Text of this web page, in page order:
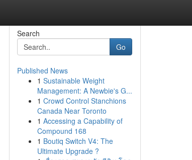
Search
Go
Published News
1 Sustainable Weight
Management: A Newbie's G...
1 Crowd Control Stanchions
Canada Near Toronto
1 Accessing a Capability of
Compound 168
1 Boutiq Switch V4: The
Ultimate Upgrade ?